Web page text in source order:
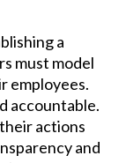
a
must model
employees.
accountable.
actions
and